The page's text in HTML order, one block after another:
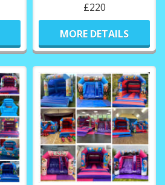
£220
MORE DETAILS